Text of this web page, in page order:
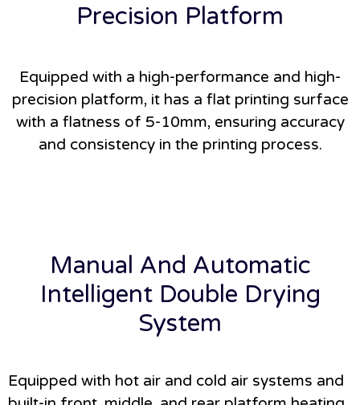
Precision Platform
Equipped with a high-performance and high-
precision platform, it has a flat printing surface
with a flatness of 5-10mm, ensuring accuracy
and consistency in the printing process.
Manual And Automatic
Intelligent Double Drying
System
Equipped with hot air and cold air systems and